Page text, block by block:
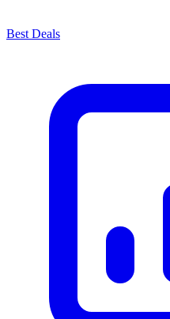
Best Deals